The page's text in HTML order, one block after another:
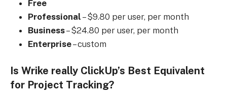
Free
Professional – $9.80 per user, per month
Business– $24.80 per user, per month
Enterprise– custom
Is Wrike really ClickUp’s Best Equivalent
for Project Tracking?